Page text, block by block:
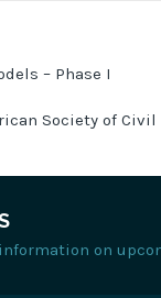
– Phase I
Society of
on